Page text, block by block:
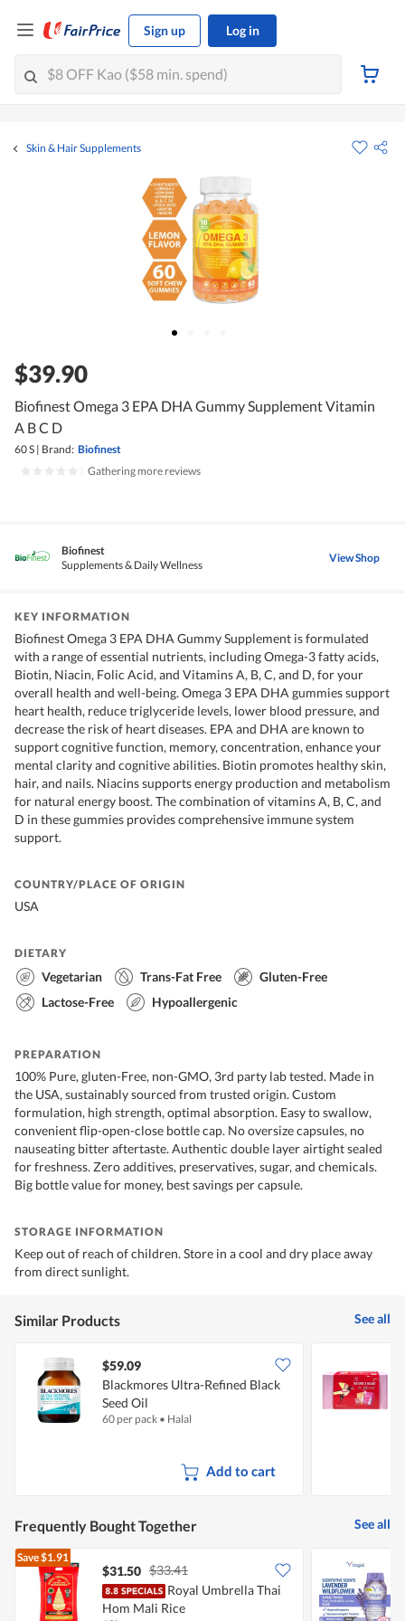
Sign up Log in
Skin & Hair Supplements
$39.90
Biofinest Omega 3 EPA DHA Gummy Supplement Vitamin
A B C D
60 S | Brand: Biofinest
Gathering more reviews
Biofinest
Supplements & Daily Wellness
View Shop
KEY INFORMATION
Biofinest Omega 3 EPA DHA Gummy Supplement is formulated
with a range of essential nutrients, including Omega-3 fatty acids,
Biotin, Niacin, Folic Acid, and Vitamins A, B, C, and D, for your
overall health and well-being. Omega 3 EPA DHA gummies support
heart health, reduce triglyceride levels, lower blood pressure, and
decrease the risk of heart diseases. EPA and DHA are known to
support cognitive function, memory, concentration, enhance your
mental clarity and cognitive abilities. Biotin promotes healthy skin,
hair, and nails. Niacins supports energy production and metabolism
for natural energy boost. The combination of vitamins A, B, C, and
D in these gummies provides comprehensive immune system
support.
COUNTRY/PLACE OF ORIGIN
USA
DIETARY
Vegetarian Trans-Fat Free
Gluten-Free
Lactose-Free
Hypoallergenic
PREPARATION
100% Pure, gluten-Free, non-GMO, 3rd party lab tested. Made in
the USA, sustainably sourced from trusted origin. Custom
formulation, high strength, optimal absorption. Easy to swallow,
convenient flip-open-close bottle cap. No oversize capsules, no
nauseating bitter aftertaste. Authentic double layer airtight sealed
for freshness. Zero additives, preservatives, sugar, and chemicals.
Big bottle value for money, best savings per capsule.
STORAGE INFORMATION
Keep out of reach of children. Store in a cool and dry place away
from direct sunlight.
Similar Products See all
$59.09
Blackmores Ultra-Refined Black
Seed Oil
60 per pack • Halal
Add to cart
Frequently Bought Together See all
Save$1.91
$31.50 $33.41
Royal Umbrella Thai
Hom Mali Rice